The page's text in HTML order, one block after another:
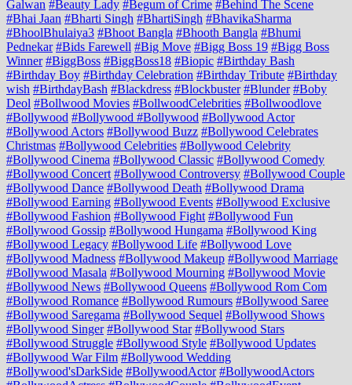
Galwan #Beauty Lady #Begum of Crime #Behind The Scene
#Bhai Jaan #Bharti Singh #BhartiSingh #BhavikaSharma
#BhoolBhulaiya3 #Bhoot Bangla #Bhooth Bangla #Bhumi
Pednekar #Bids Farewell #Big Move #Bigg Boss 19 #Bigg Boss
Winner #BiggBoss #BiggBoss18 #Biopic #Birthday Bash
#Birthday Boy #Birthday Celebration #Birthday Tribute #Birthday
wish #BirthdayBash #Blackdress #Blockbuster #Blunder #Boby
Deol #Bollwood Movies #BollwoodCelebrities #Bollwoodlove
#Bollywood #Bollywood #Bollywood #Bollywood Actor
#Bollywood Actors #Bollywood Buzz #Bollywood Celebrates
Christmas #Bollywood Celebrities #Bollywood Celebrity
#Bollywood Cinema #Bollywood Classic #Bollywood Comedy
#Bollywood Concert #Bollywood Controversy #Bollywood Couple
#Bollywood Dance #Bollywood Death #Bollywood Drama
#Bollywood Earning #Bollywood Events #Bollywood Exclusive
#Bollywood Fashion #Bollywood Fight #Bollywood Fun
#Bollywood Gossip #Bollywood Hungama #Bollywood King
#Bollywood Legacy #Bollywood Life #Bollywood Love
#Bollywood Madness #Bollywood Makeup #Bollywood Marriage
#Bollywood Masala #Bollywood Mourning #Bollywood Movie
#Bollywood News #Bollywood Queens #Bollywood Rom Com
#Bollywood Romance #Bollywood Rumours #Bollywood Saree
#Bollywood Saregama #Bollywood Sequel #Bollywood Shows
#Bollywood Singer #Bollywood Star #Bollywood Stars
#Bollywood Struggle #Bollywood Style #Bollywood Updates
#Bollywood War Film #Bollywood Wedding
#Bollywood'sDarkSide #BollywoodActor #BollywoodActors